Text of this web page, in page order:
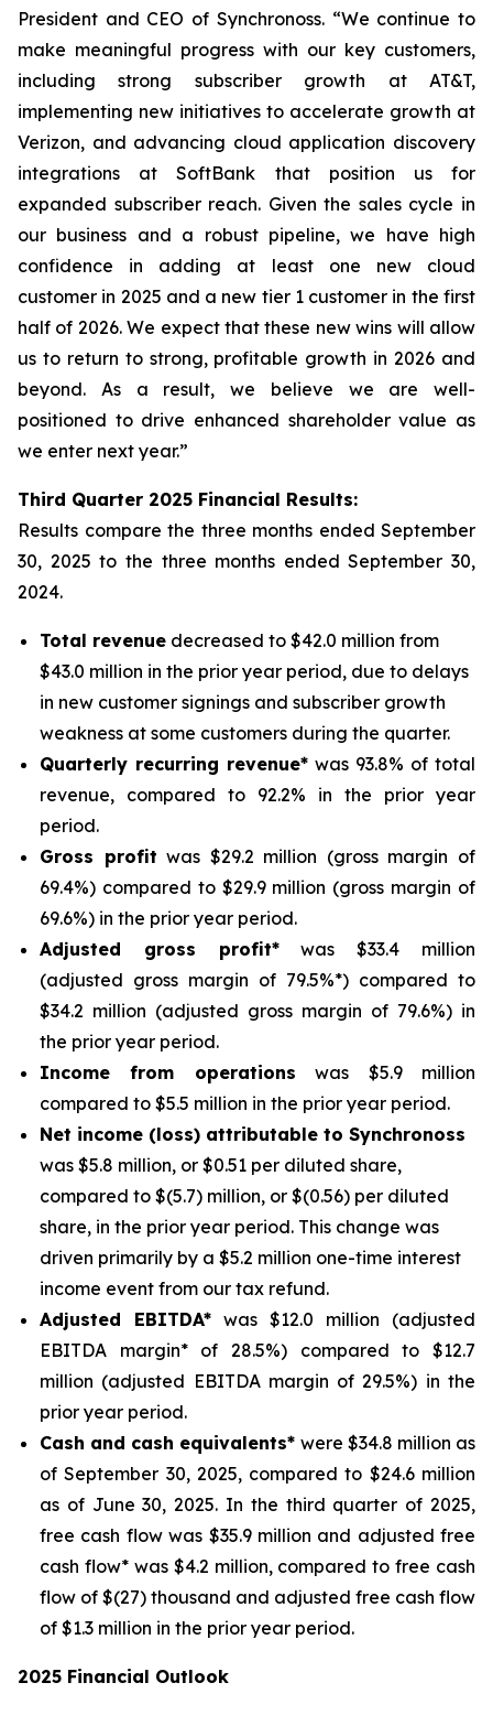
President and CEO of Synchronoss. “We continue to
make meaningful progress with our key customers,
including strong subscriber growth at AT&T,
implementing new initiatives to accelerate growth at
Verizon, and advancing cloud application discovery
integrations at SoftBank that position us for
expanded subscriber reach. Given the sales cycle in
our business and a robust pipeline, we have high
confidence in adding at least one new cloud
customer in 2025 and a new tier 1 customer in the first
half of 2026. We expect that these new wins will allow
us to return to strong, profitable growth in 2026 and
beyond. As a result, we believe we are well-
positioned to drive enhanced shareholder value as
we enter next year.”
Third Quarter 2025 Financial Results:
Results compare the three months ended September
30, 2025 to the three months endedSeptember 30,
2024.
Total revenue decreased to $42.0 million from
$43.0 million in the prior year period, due to delays
in new customer signings and subscriber growth
weakness at some customers during the quarter.
Quarterly recurring revenue* was 93.8% of total
revenue, compared to 92.2% in the prior year
period.
Gross profit was $29.2 million (gross margin of
69.4%) compared to $29.9 million (gross margin of
69.6%) in the prior year period.
Adjusted gross profit*was $33.4 million
(adjusted gross margin of 79.5%*) compared to
$34.2 million (adjusted gross margin of 79.6%) in
the prior year period.
Income from operations was $5.9 million
compared to $5.5 million in the prior year period.
Net income (loss) attributable to Synchronoss
was $5.8 million, or $0.51 per diluted share,
compared to $(5.7) million, or $(0.56) per diluted
share, in the prior year period. This change was
driven primarily by a $5.2 million one-time interest
income event from our tax refund.
Adjusted EBITDA* was $12.0 million (adjusted
EBITDA margin* of 28.5%) compared to $12.7
million (adjusted EBITDA margin of 29.5%) in the
prior year period.
Cash and cash equivalents* were $34.8 million as
of September 30, 2025, compared to $24.6 million
as of June 30, 2025. In the third quarter of 2025,
free cash flow was $35.9 million and adjusted free
cash flow* was $4.2 million, compared to free cash
flow of $(27) thousand and adjusted free cash flow
of $1.3 million in the prior year period.
2025 Financial Outlook